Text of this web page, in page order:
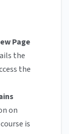
Page
the
the
on
is